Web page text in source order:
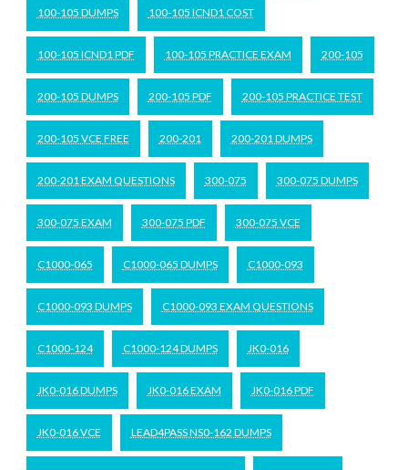
100-105 DUMPS 100-105 ICND1 COST
100-105 ICND1 PDF 100-105 PRACTICE EXAM 200-105
200-105 DUMPS 200-105 PDF 200-105 PRACTICE TEST
200-105 VCE FREE 200-201 200-201 DUMPS
200-201 EXAM QUESTIONS 300-075 300-075 DUMPS
300-075 EXAM 300-075 PDF 300-075 VCE
C1000-065 C1000-065 DUMPS C1000-093
C1000-093 DUMPS C1000-093 EXAM QUESTIONS
C1000-124 C1000-124 DUMPS JK0-016
JK0-016 DUMPS JK0-016 EXAM JK0-016 PDF
JK0-016 VCE LEAD4PASS NS0-162 DUMPS